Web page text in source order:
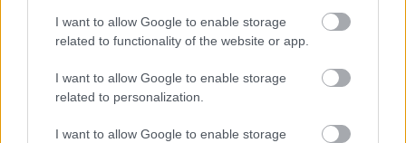
I want to allow Google to enable storage
related to functionality of the website or app.
I want to allow Google to enable storage
related to personalization.
I want to allow Google to enable storage
We won't use your email address for any other reason, and
you can unsubscribe at any time by clicking a link in any
Active & Creative Bromsgrove email.
As a Local Authority we collect, hold and process
Protection Act, to allow us to provide services effectively.